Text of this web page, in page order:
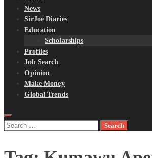
News
SirJoe Diaries
Education
Scholarships
Profiles
Job Search
Opinion
Make Money
Global Trends
Search